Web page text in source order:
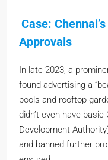
Case:
Approvals
In late 2023, a
found advertising a
pools and rooftop
didn’t even have
Development
and banned further
ensured.